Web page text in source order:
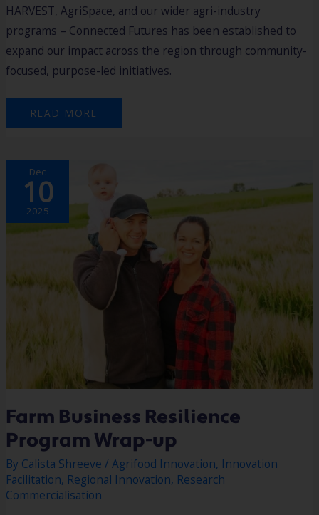
HARVEST, AgriSpace, and our wider agri-industry
programs – Connected Futures has been established to
expand our impact across the region through community-
focused, purpose-led initiatives.
READ MORE
Dec
10
2025
Farm Business Resilience
Program Wrap-up​
By Calista Shreeve/Agrifood Innovation, Innovation
Facilitation, Regional Innovation, Research
Commercialisation
FARM
BUSINESS
RESILIENCE
PROGRAM
WRAP-
UP​